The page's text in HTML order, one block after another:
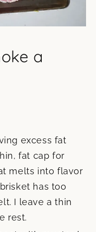
a
excess fat
fat cap for
melts into flavor
has too
I leave a thin
rest.